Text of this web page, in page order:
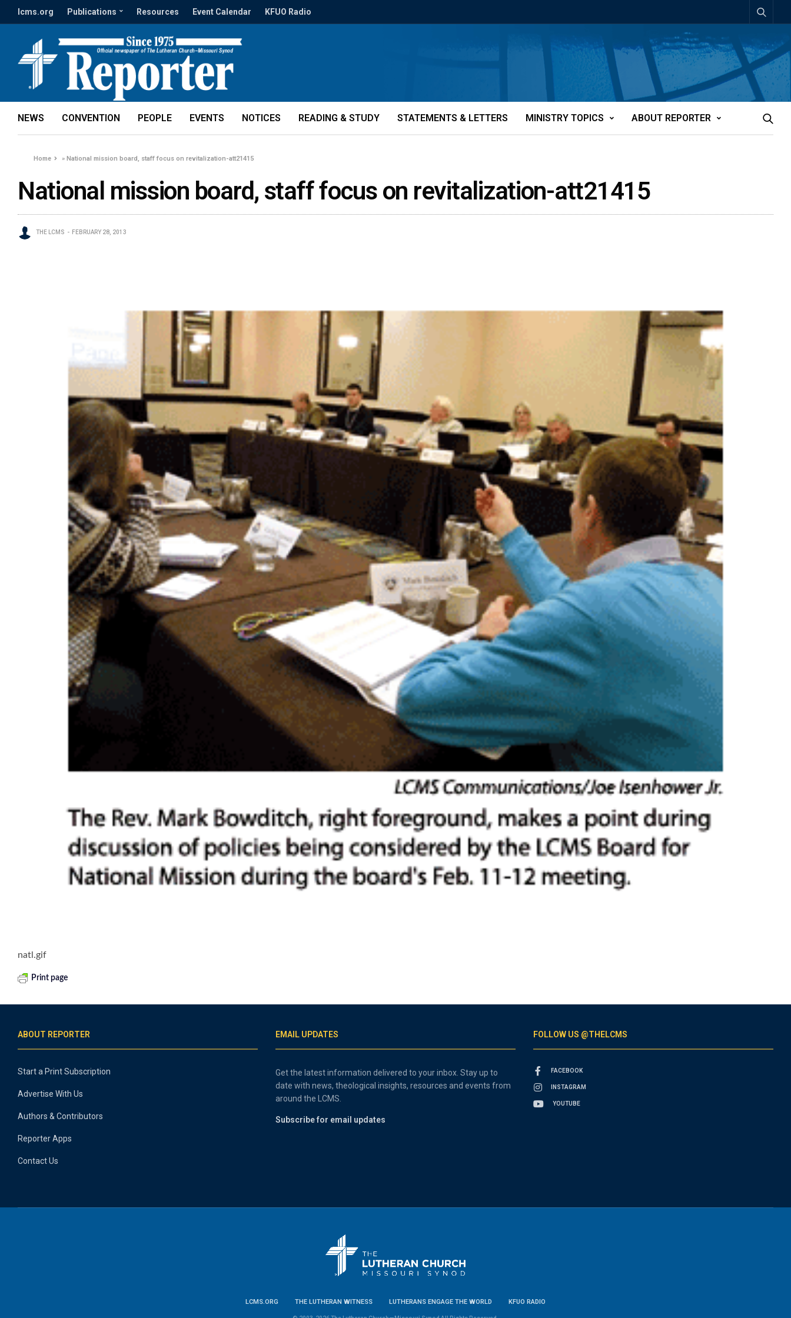
lcms.org Publications Resources Event Calendar KFUO Radio
NEWS CONVENTION PEOPLE EVENTS NOTICES READING & STUDY STATEMENTS & LETTERS MINISTRY TOPICS ABOUT REPORTER
Home »National mission board, staff focus on revitalization-att21415
National mission board, staff focus on revitalization-att21415
THE LCMS FEBRUARY 28, 2013
natl.gif
Print page
ABOUT REPORTER
Start a Print Subscription
Advertise With Us
Authors & Contributors
Reporter Apps
Contact Us
EMAIL UPDATES
Get the latest information delivered to your inbox. Stay up to
date with news, theological insights, resources and events from
around the LCMS.
Subscribe for email updates
FOLLOW US @THELCMS
FACEBOOK
INSTAGRAM
YOUTUBE
LCMS.ORG THE LUTHERAN WITNESS LUTHERANS ENGAGE THE WORLD KFUO RADIO